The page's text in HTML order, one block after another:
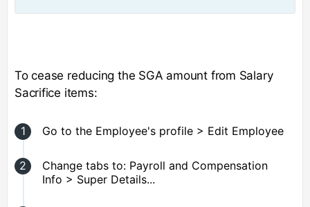
To cease reducing the SGA amount from Salary
Sacrifice items:
Go to the Employee's profile > Edit Employee
Change tabs to: Payroll and Compensation
Info > Super Details...